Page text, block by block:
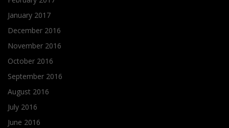
January 2017
December 2016
November 2016
October 2016
September 2016
August 2016
July 2016
June 2016